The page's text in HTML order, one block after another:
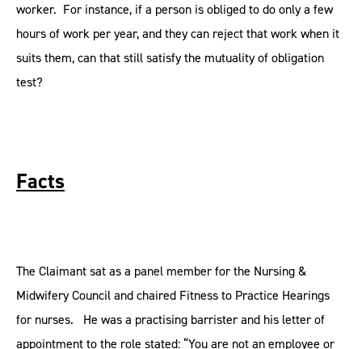
worker. For instance, if a person is obliged to do only a few
hours of work per year, and they can reject that work when it
suits them, can that still satisfy the mutuality of obligation
test?
Facts
The Claimant sat as a panel member for the Nursing &
Midwifery Council and chaired Fitness to Practice Hearings
for nurses. He was a practising barrister and his letter of
appointment to the role stated: “You are not an employee or